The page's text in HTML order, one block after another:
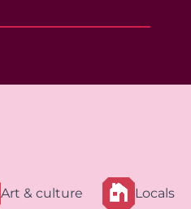
Art & culture Locals